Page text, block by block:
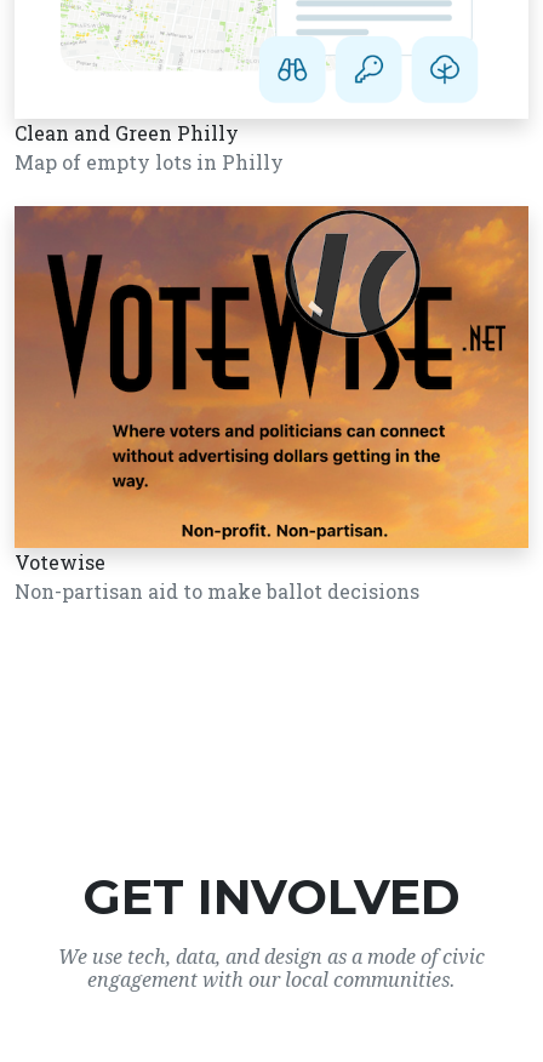
Clean and Green Philly
Map of empty lots in Philly
Votewise
Non-partisan aid to make ballot decisions
GET INVOLVED
We use tech, data, and design as a mode of civic
engagement with our local communities.